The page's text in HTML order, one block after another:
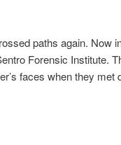
paths again. Now
Forensic Institute.
faces when they met